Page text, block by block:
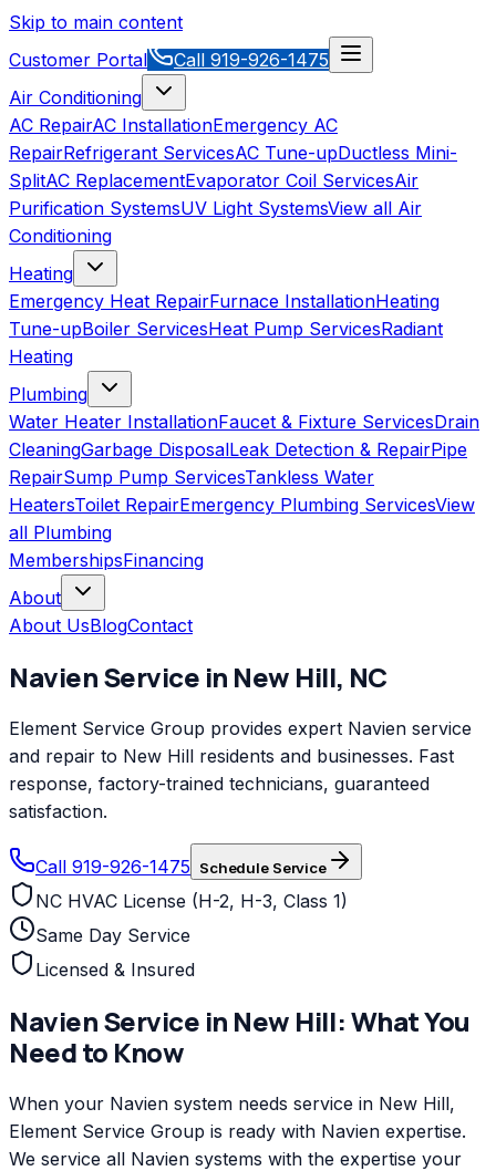
Skip to main content
Customer Portal
Call 919-926-1475
Air Conditioning
AC RepairAC InstallationEmergency AC
RepairRefrigerant ServicesAC Tune-upDuctless Mini-
SplitAC ReplacementEvaporator Coil ServicesAir
Purification SystemsUV Light SystemsView all Air
Conditioning
Heating
Emergency Heat RepairFurnace InstallationHeating
Tune-upBoiler ServicesHeat Pump ServicesRadiant
Heating
Plumbing
Water Heater InstallationFaucet & Fixture ServicesDrain
CleaningGarbage DisposalLeak Detection & RepairPipe
RepairSump Pump ServicesTankless Water
HeatersToilet RepairEmergency Plumbing ServicesView
all Plumbing
MembershipsFinancing
About
About UsBlogContact
NavienService in New Hill, NC
Element Service Group provides expert Navien service
and repair to New Hill residents and businesses. Fast
response, factory-trained technicians, guaranteed
satisfaction.
Call 919-926-1475 Schedule Service
NC HVAC License (H-2, H-3, Class 1)
Same Day Service
Licensed & Insured
NavienService in New Hill: What You
Need to Know
When your Navien system needs service in New Hill,
Element Service Group is ready with Navien expertise.
We service all Navien systems with the expertise your